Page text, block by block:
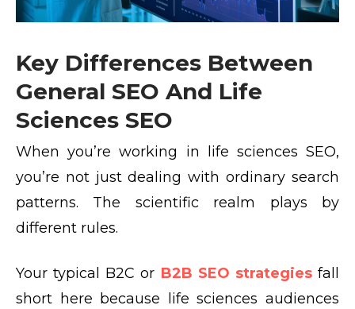
Key Differences Between
General SEO And Life
Sciences SEO
When you’re working in life sciences SEO,
you’re not just dealing with ordinary search
patterns. The scientific realm plays by
different rules.
Your typical B2C or B2B SEO strategiesfall
short here because life sciences audiences